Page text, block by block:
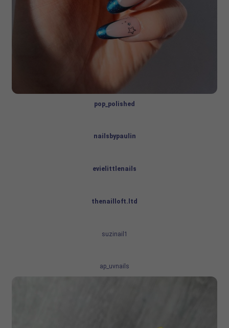
pop_polished
nailsbypaulin
evielittlenails
thenailloft.ltd
suzinail1
ap_uvnails